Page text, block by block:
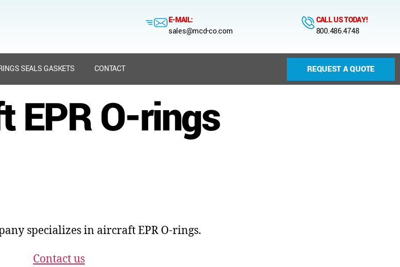
E-MAIL:
sales@mcd-co.com
CALL US TODAY!
800.486.4748
SEALS GASKETS CONTACT REQUEST A QUOTE
EPR O-rings
specializes in aircraft EPR O-rings.
Contact us